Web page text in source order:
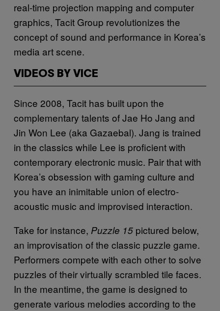
real-time projection mapping and computer
graphics, Tacit Group revolutionizes the
concept of sound and performance in Korea’s
media art scene.
VIDEOS BY VICE
Since 2008, Tacit has built upon the
complementary talents of Jae Ho Jang and
Jin Won Lee (aka Gazaebal). Jang is trained
in the classics while Lee is proficient with
contemporary electronic music. Pair that with
Korea’s obsession with gaming culture and
you have an inimitable union of electro-
acoustic music and improvised interaction.
Take for instance, Puzzle 15 pictured below,
an improvisation of the classic puzzle game.
Performers compete with each other to solve
puzzles of their virtually scrambled tile faces.
In the meantime, the game is designed to
generate various melodies according to the